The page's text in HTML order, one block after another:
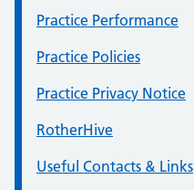
Practice Performance
Practice Policies
Practice Privacy Notice
RotherHive
Useful Contacts & Links